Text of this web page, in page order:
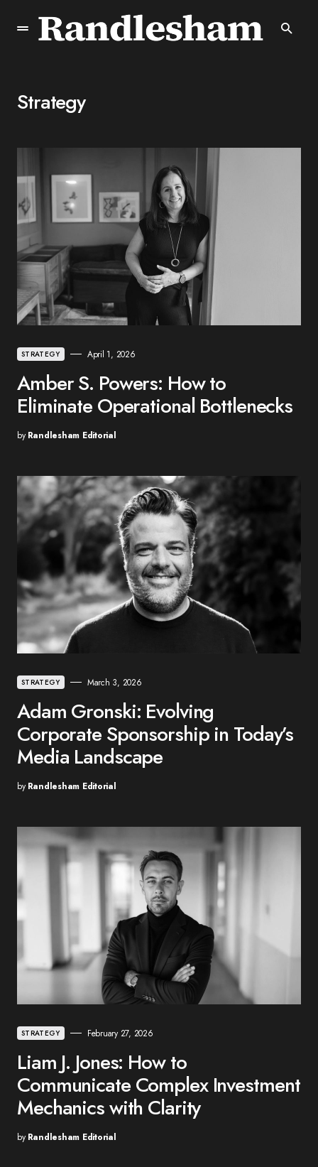
Strategy
STRATEGY April 1, 2026
Amber S. Powers: How to
Eliminate Operational Bottlenecks
by Randlesham Editorial
STRATEGY March 3, 2026
Adam Gronski: Evolving
Corporate Sponsorship in Today’s
Media Landscape
by Randlesham Editorial
STRATEGY February 27, 2026
Liam J. Jones: How to
Communicate Complex Investment
Mechanics with Clarity
by Randlesham Editorial